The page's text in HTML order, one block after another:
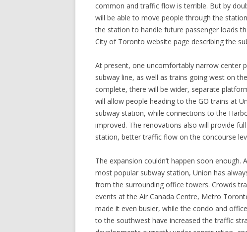
common and traffic flow is terrible. But by
will be able to move people through the
the station to handle future passenger loads
City of Toronto website page describing the
At present, one uncomfortably narrow center
subway line, as well as trains going west on
complete, there will be wider, separate
will allow people heading to the GO trains at
subway station, while connections to the
improved. The renovations also will provide
station, better traffic flow on the concourse
The expansion couldn’t happen soon enough.
most popular subway station, Union has
from the surrounding office towers. Crowds
events at the Air Canada Centre, Metro
made it even busier, while the condo and
to the southwest have increased the traffic